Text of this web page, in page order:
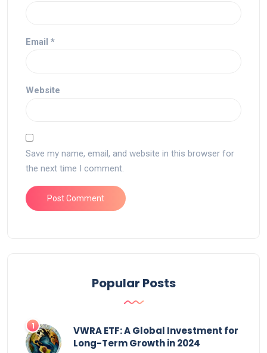
Email *
Website
Save my name, email, and website in this browser for
the next time I comment.
Popular Posts
VWRA ETF: A Global Investment for
Long-Term Growth in 2024